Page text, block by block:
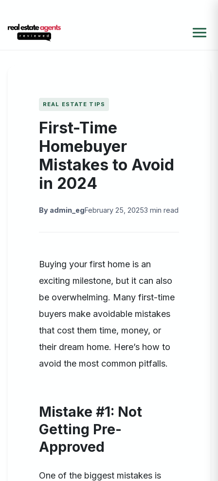
REAL ESTATE TIPS
First-Time
Homebuyer
Mistakes to Avoid
in 2024
By admin_egFebruary 25, 20253 min read
Buying your first home is an
exciting milestone, but it can also
be overwhelming. Many first-time
buyers make avoidable mistakes
that cost them time, money, or
their dream home. Here’s how to
avoid the most common pitfalls.
Mistake #1: Not
Getting Pre-
Approved
One of the biggest mistakes is